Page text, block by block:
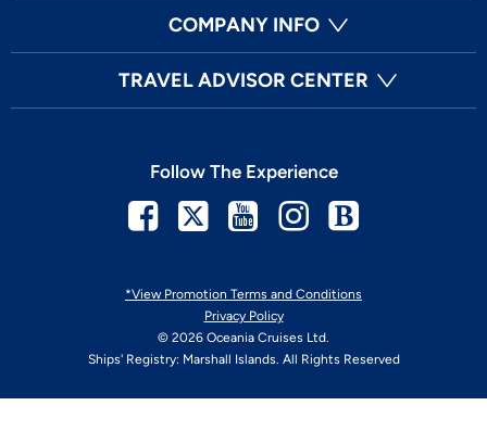
COMPANY INFO
TRAVEL ADVISOR CENTER
*View Promotion Terms and Conditions
Privacy Policy
© 2026 Oceania Cruises Ltd.
Ships' Registry: Marshall Islands. All Rights Reserved
Follow The Experience
Facebook
TwitterYoutubeInstagram